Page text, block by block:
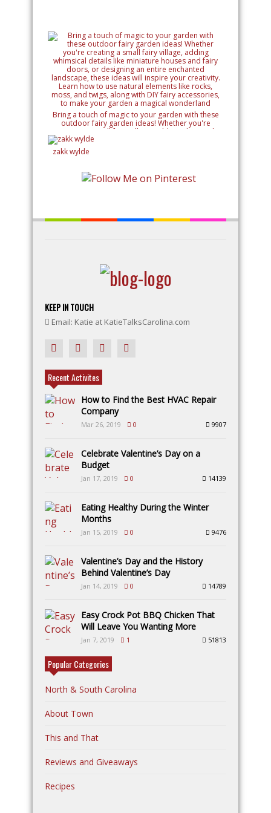
Bring a touch of magic to your garden with these
outdoor fairy garden ideas! Whether you're
creating a small fairy village, adding whimsical
details like miniature houses and fairy doors, or
designing an entire enchanted landscape, these
ideas will inspire your creativity. Learn how to use
with DIY fairy accessories, to make your garden a
magical wonderland
zakk wylde
KEEP IN TOUCH
Email: Katie at KatieTalksCarolina.com
Recent Activites
How to Find the Best HVAC Repair
Company
Mar 26, 2019 0 9907
Celebrate Valentine’s Day on a
Budget
Jan 17, 2019 0 14139
Eating Healthy During the Winter
Months
Jan 15, 2019 0 9476
Valentine’s Day and the History
Behind Valentine’s Day
Jan 14, 2019 0 14789
Easy Crock Pot BBQ Chicken That
Will Leave You Wanting More
Jan 7, 2019 1 51813
Popular Categories
North & South Carolina
About Town
This and That
Reviews and Giveaways
Recipes